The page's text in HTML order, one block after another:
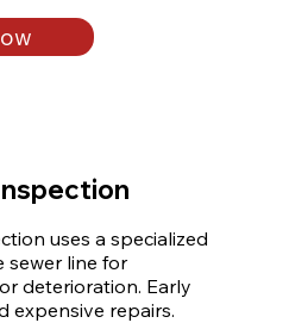
uses a specialized
sewer line for
deterioration. Early
expensive repairs.